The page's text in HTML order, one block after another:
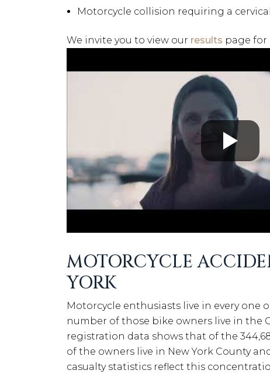
Motorcycle collision requiring a
We invite you to view our results page
MOTORCYCLE
YORK
Motorcycle enthusiasts live in every one
number of those bike owners live in the
registration data shows that of the
of the owners live in New York County
casualty statistics reflect this